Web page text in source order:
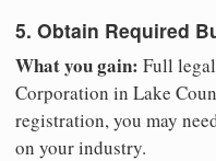
5. Obtain Required
What you gain: Full
Corporation in Lake
registration, you may
on your industry.